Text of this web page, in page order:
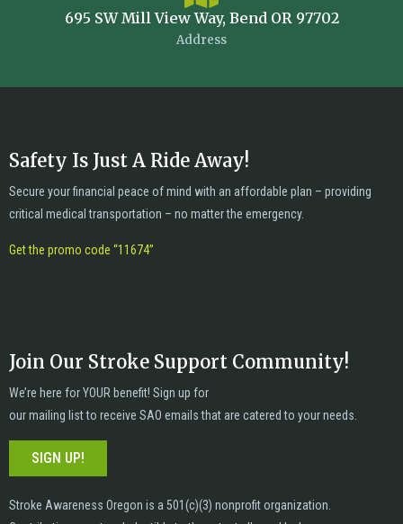
695 SW Mill View Way, Bend OR 97702
Address
Safety Is Just A Ride Away!
Secure your financial peace of mind with an affordable plan – providing
critical medical transportation – no matter the emergency.
Get the promo code “11674”
Join Our Stroke Support Community!
We’re here for YOUR benefit! Sign up for
our mailing list to receive SAO emails that are catered to your needs.
SIGN UP!
Stroke Awareness Oregon is a 501(c)(3) nonprofit organization.